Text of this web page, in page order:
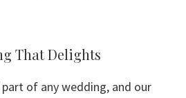
That Delights
of any wedding, and our